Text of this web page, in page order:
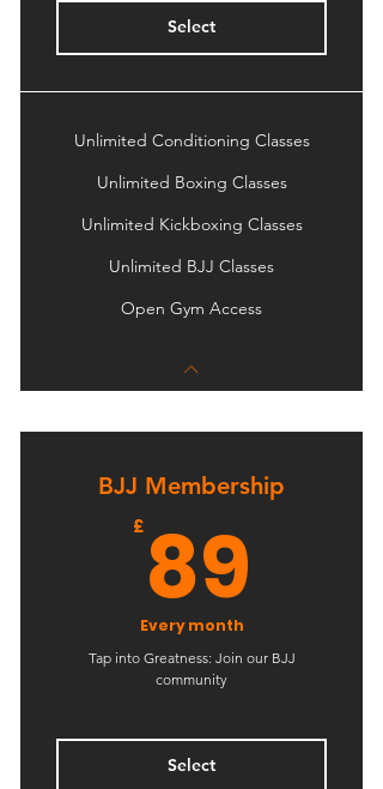
Select
Unlimited Conditioning Classes
Unlimited Boxing Classes
Unlimited Kickboxing Classes
Unlimited BJJ Classes
Open Gym Access
BJJ Membership
£ 89
Every month
Tap into Greatness: Join our BJJ
community
Select